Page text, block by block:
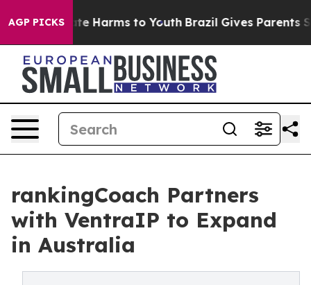
AGP PICKS
to Abate Harms to Youth Brazil Gives Parents
rankingCoach Partners
with VentraIP to Expand
in Australia